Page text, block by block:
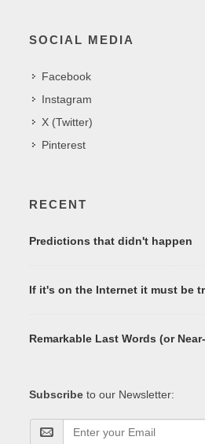
SOCIAL MEDIA
Facebook
Instagram
X (Twitter)
Pinterest
RECENT
Predictions that didn't happen
If it's on the Internet it must be
Remarkable Last Words (or
Subscribe to our Newsletter: